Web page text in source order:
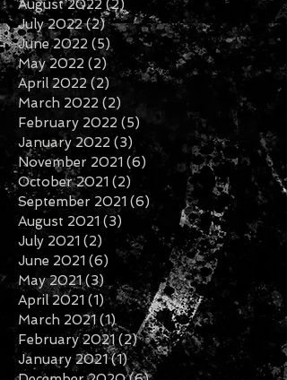
December 2022 (2)
2 posts
November 2022 (1)1 post
September 2022
(2)2 posts
August 2022 (2)2 posts
July 2022 (2)2 posts
June 2022 (5)5 posts
May 2022 (2)2 posts
April 2022 (2) 2 posts
March 2022 (2)2 posts
February 2022 (5)
5 posts
January 2022 (3)3 posts
November 2021
6 posts
October 2021
(2)2 posts
September 2021
(6) 6 posts
August 2021 (3)3 posts
July 2021
(2)2 posts
June 2021 (6)6 posts
May 2021 (3)3 posts
April 2021 (1) 1 post